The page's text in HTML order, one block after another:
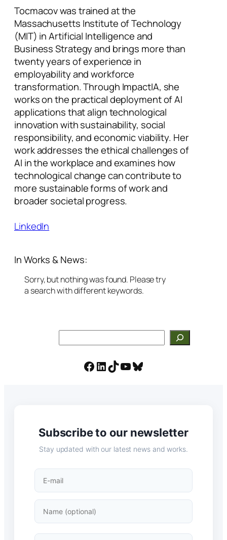
Tocmacov was trained at the
Massachusetts Institute of Technology
(MIT) in Artificial Intelligence and
Business Strategy and brings more than
twenty years of experience in
employability and workforce
transformation. Through ImpactIA, she
works on the practical deployment of AI
applications that align technological
innovation with sustainability, social
responsibility, and economic viability. Her
work addresses the ethical challenges of
AI in the workplace and examines how
technological change can contribute to
more sustainable forms of work and
broader societal progress.
LinkedIn
In Works & News:
Sorry, but nothing was found. Please try
a search with different keywords.
Facebook
LinkedIn
TikTok
YouTube
Bluesky
Subscribe to our newsletter
Stay updated with our latest news and works.